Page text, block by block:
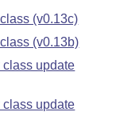
(v0.13c)
(v0.13b)
class update
class update